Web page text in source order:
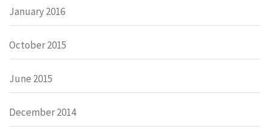
January 2016
October 2015
June 2015
December 2014